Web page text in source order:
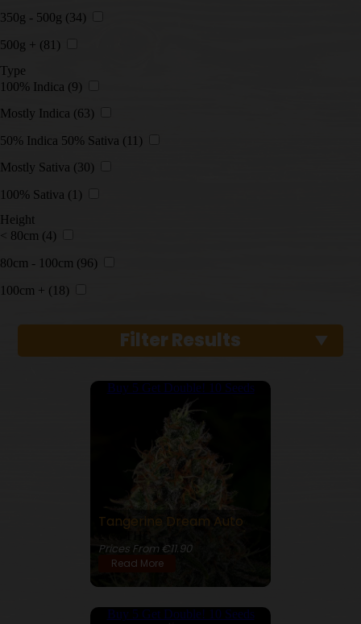
350g - 500g (34)
500g + (81)
Type
100% Indica (9)
Mostly Indica (63)
50% Indica 50% Sativa (11)
Mostly Sativa (30)
100% Sativa (1)
Height
< 80cm (4)
80cm - 100cm (96)
100cm + (18)
Filter Results
Buy 5 Get Double! 10 Seeds
Tangerine Dream Auto
Prices From €11.90
Read More
Buy 5 Get Double! 10 Seeds